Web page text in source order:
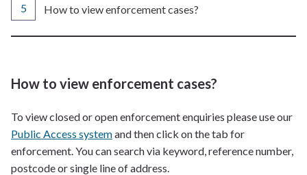
You
here:
How to view enforcement cases?
How to view enforcement cases?
To view closed or open enforcement enquiries please use our
Public Access systemand then click on the tab for
enforcement. You can search via keyword, reference number,
postcode or single line of address.